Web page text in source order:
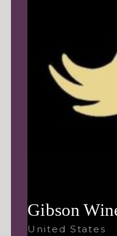
Gibson
United States